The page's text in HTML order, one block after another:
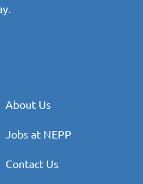
About Us
Jobs at NEPP
Contact Us